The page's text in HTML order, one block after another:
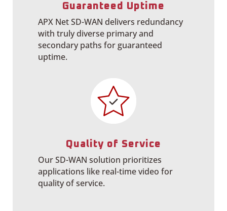
Guaranteed Uptime
APX Net SD-WAN delivers redundancy
with truly diverse primary and
secondary paths for guaranteed
uptime.
Quality of Service
Our SD-WAN solution prioritizes
applications like real-time video for
quality of service.